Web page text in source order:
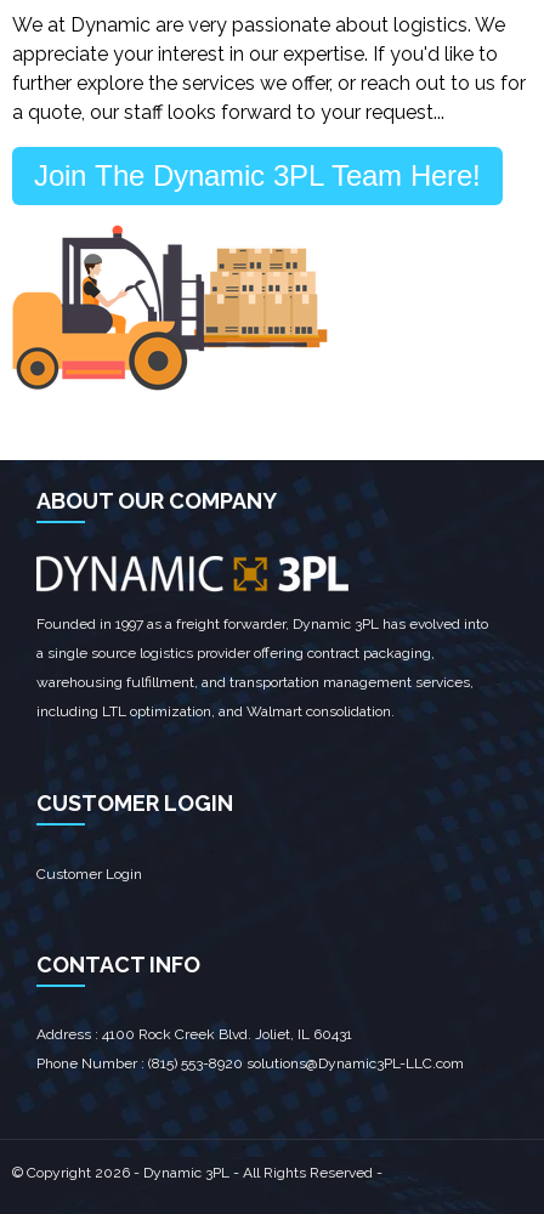
We at Dynamic are very passionate about logistics. We
appreciate your interest in our expertise. If you'd like to
further explore the services we offer, or reach out to us for
a quote, our staff looks forward to your request...
Join The Dynamic 3PL Team Here!
ABOUT OUR COMPANY
Founded in 1997 as a freight forwarder, Dynamic 3PL has evolved into
a single source logistics provider offering contract packaging,
warehousing fulfillment, and transportation management services,
including LTL optimization, and Walmart consolidation.
CUSTOMER LOGIN
Customer Login
CONTACT INFO
Address : 4100 Rock Creek Blvd. Joliet, IL 60431‎
Phone Number : (815) 553-8920 solutions@Dynamic3PL-LLC.com
© Copyright 2026 - Dynamic 3PL - All Rights Reserved -